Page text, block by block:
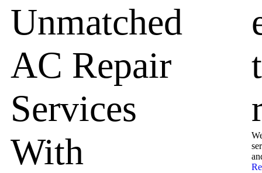
Unmatched
AC Repair
Services
With